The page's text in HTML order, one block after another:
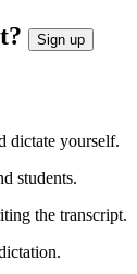
Sign up
dictate yourself.
students.
the transcript.